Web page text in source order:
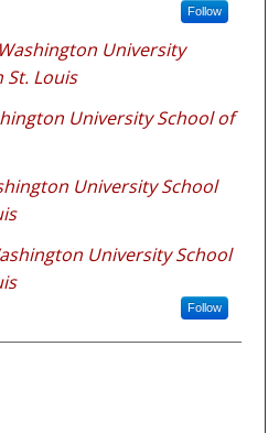
Follow
Washington University
St. Louis
University School of
University School
University School
Follow